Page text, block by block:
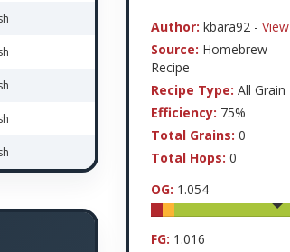
Author: kbara92 - View
Source: Homebrew
Recipe
Recipe Type: All Grain
Efficiency: 75%
Total Grains: 0
Total Hops: 0
OG: 1.054
FG: 1.016